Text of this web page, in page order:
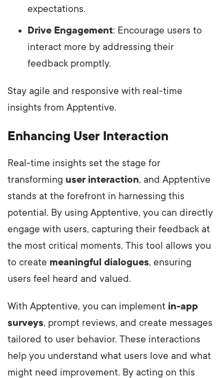
expectations.
Drive Engagement: Encourage users to
interact more by addressing their
feedback promptly.
Stay agile and responsive with real-time
insights from Apptentive.
Enhancing User Interaction
Real-time insights set the stage for
transforming user interaction, and Apptentive
stands at the forefront in harnessing this
potential. By using Apptentive, you can directly
engage with users, capturing their feedback at
the most critical moments. This tool allows you
to create meaningful dialogues, ensuring
users feel heard and valued.
With Apptentive, you can implement in-app
surveys, prompt reviews, and create messages
tailored to user behavior. These interactions
help you understand what users love and what
might need improvement. By acting on this